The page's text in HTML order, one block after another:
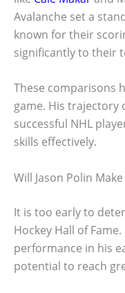
Avalanche set a
known for their
significantly to their
These comparisons
game. His
successful NHL
skills effectively.
Will Jason Polin
It is too early to
Hockey Hall of
performance in his
potential to reach